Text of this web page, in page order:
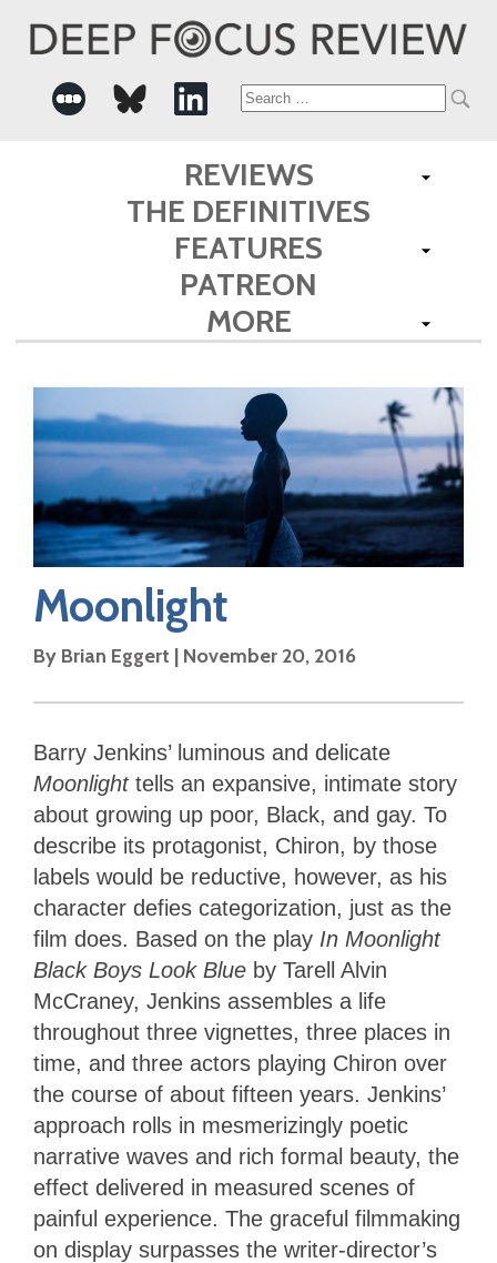
Search
for:
REVIEWS
THE DEFINITIVES
FEATURES
PATREON
MORE
Moonlight
By Brian Eggert | November 20, 2016
Barry Jenkins’ luminous and delicate
Moonlight tells an expansive, intimate story
about growing up poor, Black, and gay. To
describe its protagonist, Chiron, by those
labels would be reductive, however, as his
character defies categorization, just as the
film does. Based on the play In Moonlight
Black Boys Look Blue by Tarell Alvin
McCraney, Jenkins assembles a life
throughout three vignettes, three places in
time, and three actors playing Chiron over
the course of about fifteen years. Jenkins’
approach rolls in mesmerizingly poetic
narrative waves and rich formal beauty, the
effect delivered in measured scenes of
painful experience. The graceful filmmaking
on display surpasses the writer-director’s